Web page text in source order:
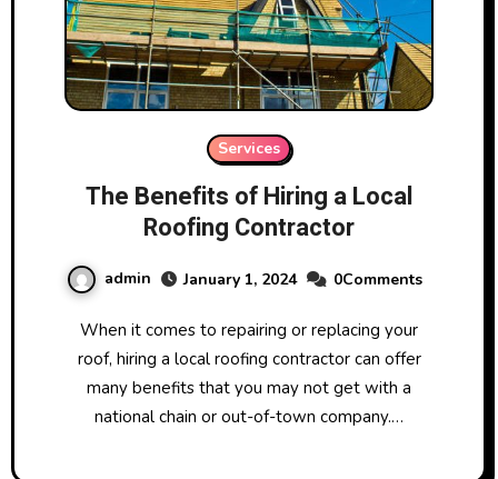
Services
The Benefits of Hiring a Local
Roofing Contractor
admin January 1, 2024 0Comments
When it comes to repairing or replacing your
roof, hiring a local roofing contractor can offer
many benefits that you may not get with a
national chain or out-of-town company.…